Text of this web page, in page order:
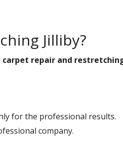
Jilliby?
carpet repair and
for the professional results.
company.